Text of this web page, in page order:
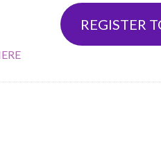
REGISTER